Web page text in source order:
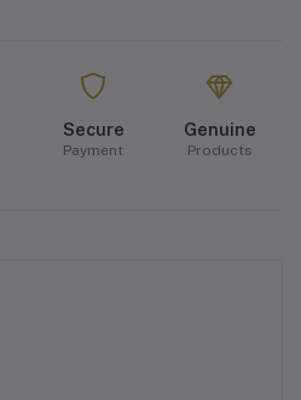
Secure
Payment
Genuine
Products